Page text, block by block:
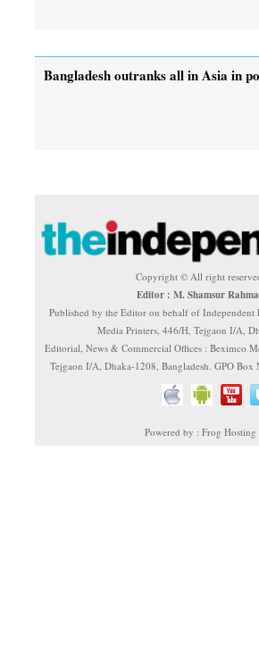
Bangladesh outranks all in Asia in
Copyright © All right
Editor : M. Shamsur
Published by the Editor on behalf of Independent
Media Printers, 446/H, Tejgaon I/A,
Editorial, News & Commercial Offices : Beximco
Tejgaon I/A, Dhaka-1208, Bangladesh. GPO Box
Powered by : Frog Hosting